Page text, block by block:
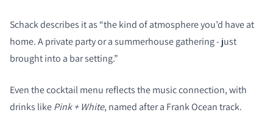
Schack describes it as “the kind of atmosphere you’d have at
home. A private party or a summerhouse gathering - just
brought into a bar setting.”
Even the cocktail menu reflects the music connection, with
drinks likePink + White, named after a Frank Ocean track.